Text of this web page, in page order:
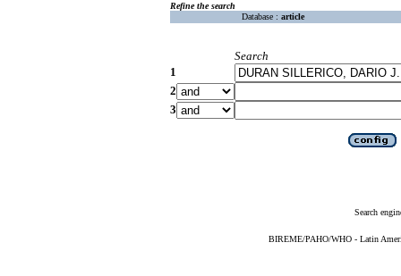
Refine the search
Database : article
Search
1
2
3
Search
BIREME/PAHO/WHO - Latin